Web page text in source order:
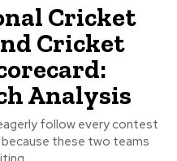
Cricket
Cricket
Analysis
follow every contest
because these two teams